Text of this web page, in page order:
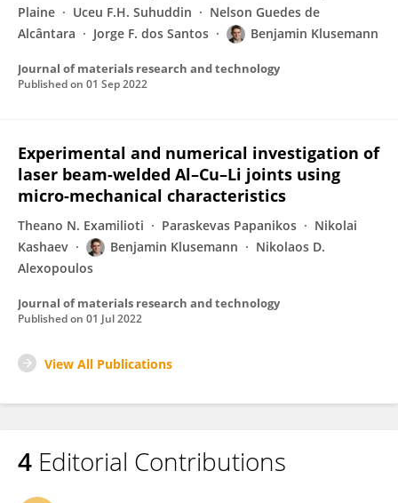
Plaine
Uceu F.H. Suhuddin
Nelson Guedes de
Alcântara
Jorge F. dos Santos Benjamin Klusemann
Journal of materials research and technology
Published on 01 Sep 2022
Experimental and numerical investigation of
laser beam-welded Al–Cu–Li joints using
micro-mechanical characteristics
Theano N. Examilioti Paraskevas Papanikos
Nikolai
Kashaev
Benjamin Klusemann
Nikolaos D.
Alexopoulos
Journal of materials research and technology
Published on 01 Jul 2022
View All Publications
4 Editorial Contributions